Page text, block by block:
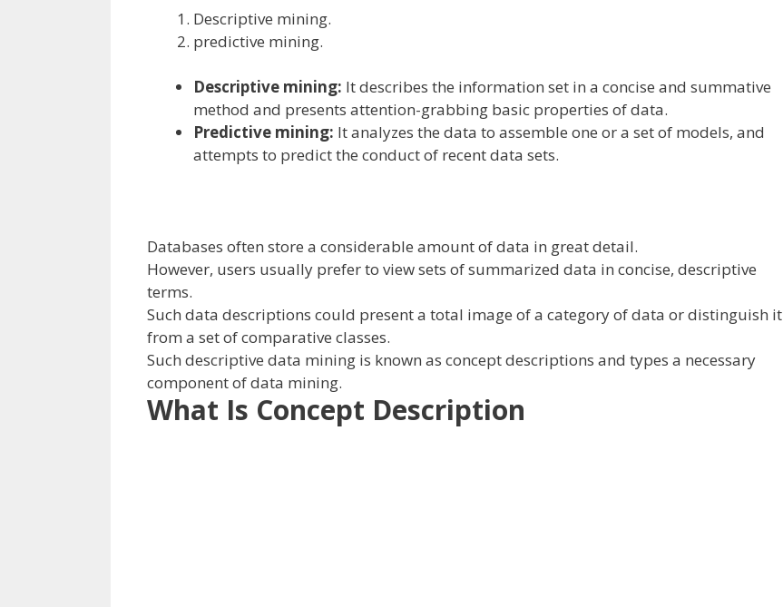
Descriptive mining.
predictive mining.
Descriptive mining: It describes the information set in a concise and summative
method and presents attention-grabbing basic properties of data.
Predictive mining: It analyzes the data to assemble one or a set of models, and
attempts to predictthe conductof recentdata sets.
Databases often store a considerable amount ofdata in greatdetail.
However, users usually prefer to viewsets of summarized data in concise, descriptive
terms.
Such data descriptions could presenta total image ofa categoryof data or distinguish it
from a set of comparative classes.
Such descriptive data mining is known as conceptdescriptions and types a necessary
componentof data mining.
What Is Concept Description